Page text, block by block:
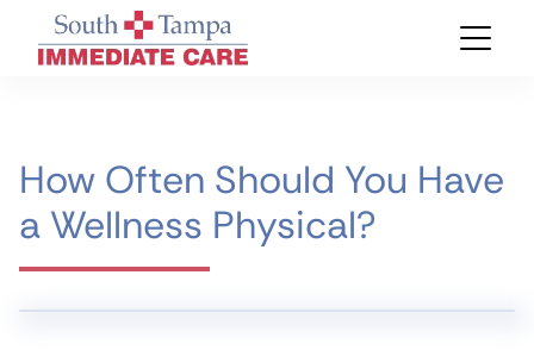
How Often Should You Have
a Wellness Physical?